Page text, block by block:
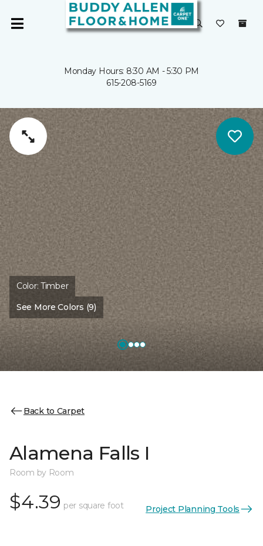
Monday Hours: 8:30 AM - 5:30 PM
615-208-5169
Color:Timber
See More Colors (9)
Back to Carpet
Alamena Falls I
Room by Room
$4.39 per square foot Project Planning Tools